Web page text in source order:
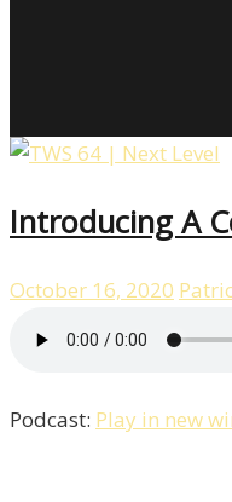
Introducing A
October 16, 2020
Podcast: Play in new